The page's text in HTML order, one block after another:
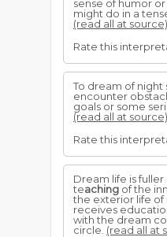
sense of humor
might do in a
(read all at source)
Rate this
To dream of night
encounter
goals or some
(read all at source)
Rate this
Dream life is
teaching of the
the exterior life of
receives
with the dream
circle. (read all at